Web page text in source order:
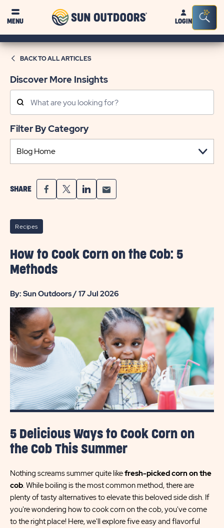
MENU
Sun
OutdoorsLOGIN
Bar
BACK TO ALL ARTICLES
Recipes
How to Cook Corn on the Cob: 5
Methods
By: Sun Outdoors / 17 Jul 2026
5 Delicious Ways to Cook Corn on
the Cob This Summer
Nothing screams summer quite likefresh-picked corn on the
cob. While boiling is the most common method, there are
plenty of tasty alternatives to elevate this beloved side dish. If
you're wondering how to cook corn on the cob, you've come
to the right place! Here, we'll explore five easy and flavorful
Discover More Insights
Search
Posts
Filter By Category
SHARE